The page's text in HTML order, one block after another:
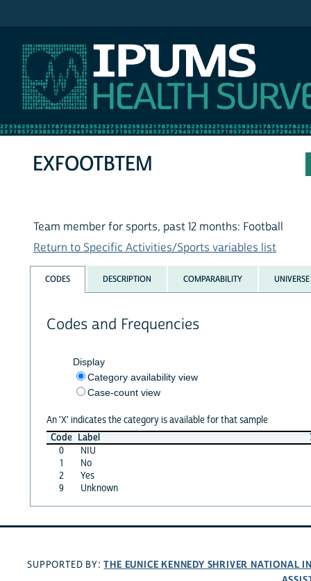
EXFOOTBTEM
Team member for sports, past 12 months: Football
Return to Specific Activities/Sports variables list
CODES DESCRIPTION COMPARABILITY UNIVERSE
Codes and Frequencies
Display
Category availability view
Case-count view
An 'X' indicates the category is available for that sample
Code Label
0
NIU
1
No
2
Yes
9
Unknown
SUPPORTED BY:THE EUNICE KENNEDY SHRIVER NATIONAL